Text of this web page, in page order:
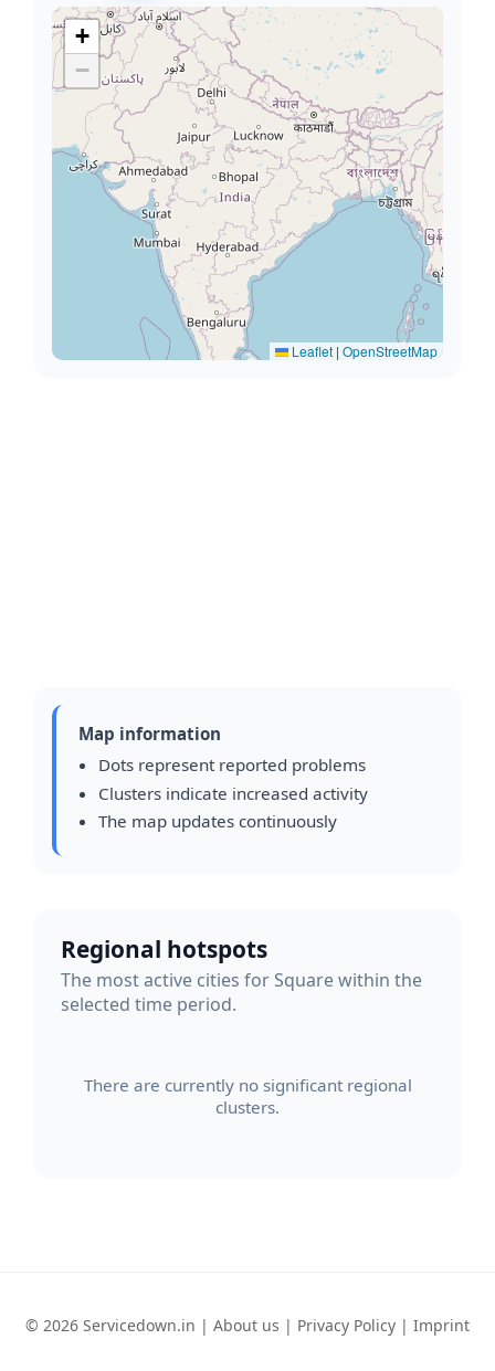
+
−
Leaflet | OpenStreetMap
Map information
Dots represent reported problems
Clusters indicate increased activity
The map updates continuously
Regional hotspots
The most active cities for Square within the
selected time period.
There are currently no significant regional
clusters.
© 2026 Servicedown.in | About us | Privacy Policy | Imprint